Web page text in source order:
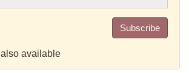
Subscribe
also available